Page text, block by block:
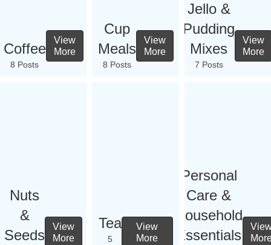
Coffee
8 Posts
View
More
Cup
Meals
8 Posts
View
More
Jello &
Pudding
Mixes
7 Posts
View
More
Nuts
&
Seeds
View
More
Tea
5
View
More
Personal
Care &
Household
Essentials